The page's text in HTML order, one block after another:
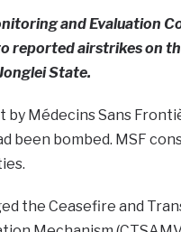
and Evaluation
reported airstrikes on
State.
by Médecins Sans
been bombed. MSF
the Ceasefire and